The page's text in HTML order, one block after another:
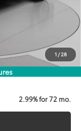
1 / 28
$3,586
$1,000
$56,618
2.99% for 72 mo.